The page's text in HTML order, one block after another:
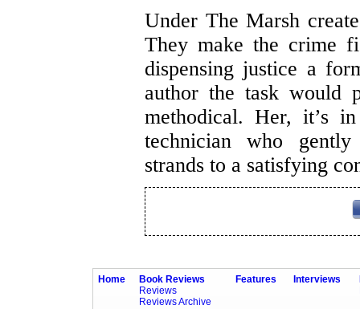
Under The Marsh
They make the crime
dispensing justice a
author the task would
methodical. Her, it’s
technician who
strands to a satisfying
Home
Book Reviews
Reviews
Reviews Archive
Features Interviews